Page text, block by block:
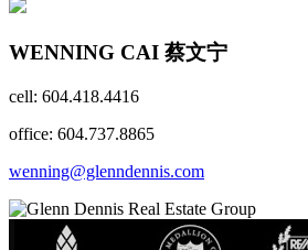
WENNING CAI 蔡文宁
cell: 604.418.4416
office: 604.737.8865
wenning@glenndennis.com